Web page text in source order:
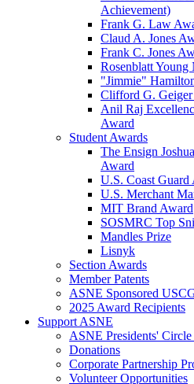
Achievement)
Frank G. Law
Claud A. Jones
Frank C. Jones
Rosenblatt Young
"Jimmie"
Clifford G.
Anil Raj
Award
Student Awards
The Ensign
Award
U.S. Coast Guard
U.S. Merchant
MIT Brand Award
SOSMRC Top
Mandles Prize
Lisnyk
Section Awards
Member Patents
ASNE Sponsored
2025 Award Recipients
Support ASNE
ASNE Presidents'
Donations
Corporate Partnership
Volunteer Opportunities